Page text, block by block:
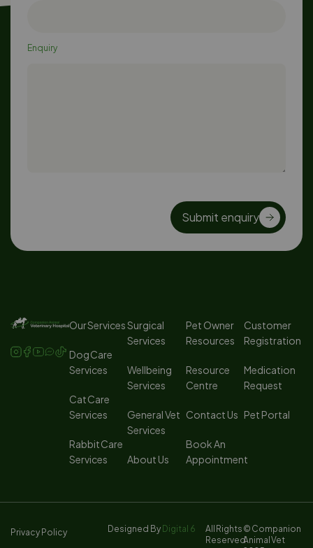
Enquiry
Submit enquiry
Our Services
Dog Care
Services
Cat Care
Services
Rabbit Care
Services
Surgical
Services
Wellbeing
Services
General Vet
Services
About Us
Pet Owner
Resources
Resource
Centre
Contact Us
Book An
Appointment
Customer
Registration
Medication
Request
Pet Portal
Privacy Policy Designed By Digital 6
All Rights
Reserved
© Companion
Animal Vet